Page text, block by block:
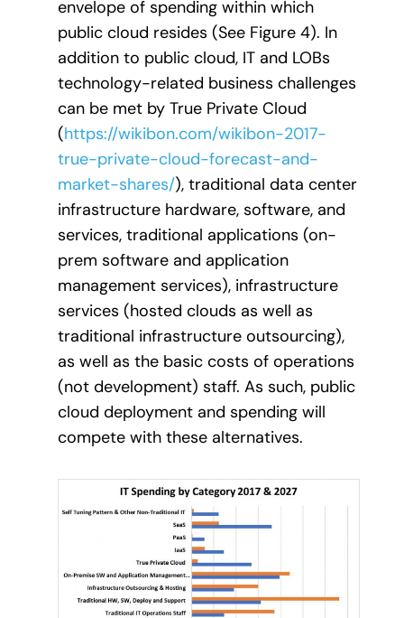
envelope of spending within which
public cloud resides (See Figure 4). In
addition to public cloud, IT and LOBs
technology-related business challenges
can be met by True Private Cloud
(https://wikibon.com/wikibon-2017-
true-private-cloud-forecast-and-
market-shares/), traditional data center
infrastructure hardware, software, and
services, traditional applications (on-
prem software and application
management services), infrastructure
services (hosted clouds as well as
traditional infrastructure outsourcing),
as well as the basic costs of operations
(not development) staff. As such, public
cloud deployment and spending will
compete with these alternatives.